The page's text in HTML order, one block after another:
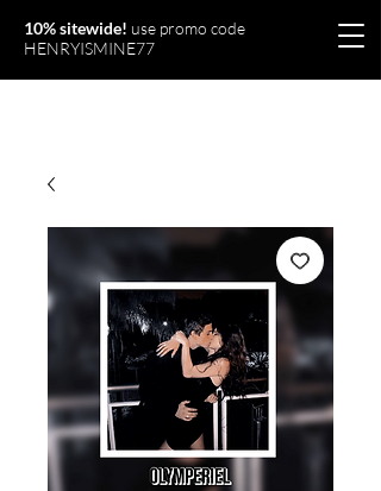
10% sitewide! use promo code
HENRYISMINE77